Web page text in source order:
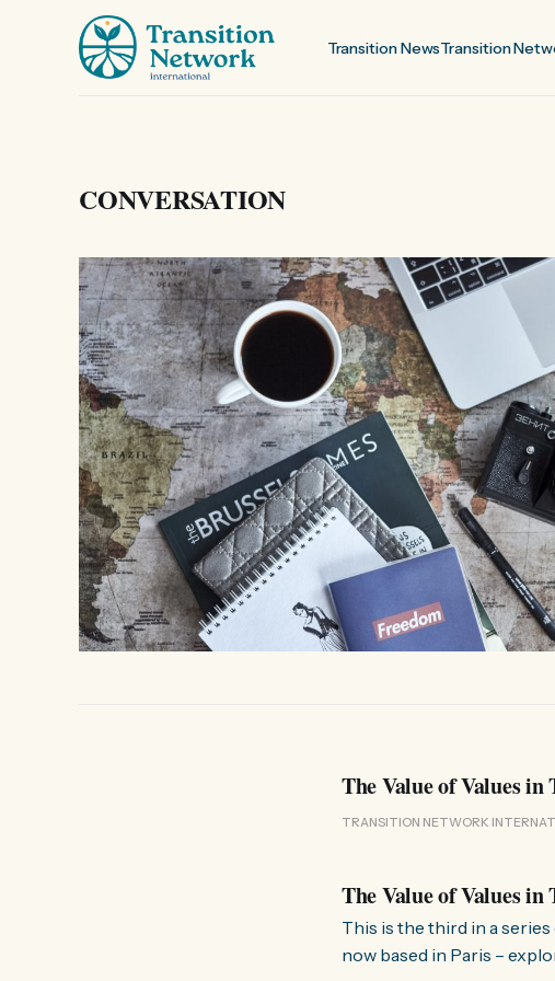
Transition NewsTransition
CONVERSATION
The Value of Values
TRANSITION NETWORK
The Value of Values
This is the third in a
now based in Paris –